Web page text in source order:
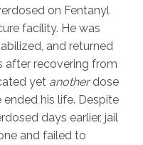
on Fentanyl
facility. He was
and returned
after recovering from
yet anotherdose
his life. Despite
days earlier, jail
and failed to